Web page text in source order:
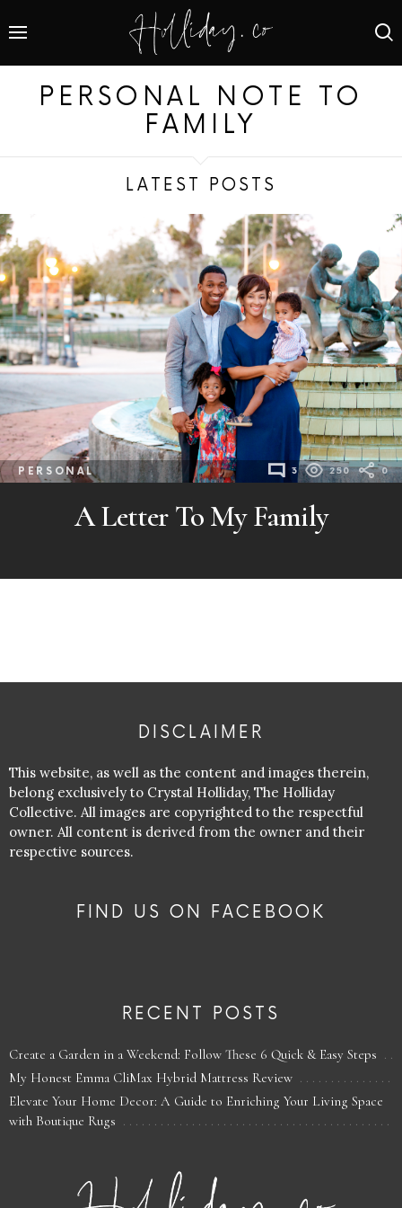
PERSONAL NOTE TO
FAMILY
LATEST POSTS
PERSONAL 3 250 0
A Letter To My Family
DISCLAIMER
This website, as well as the content and images therein,
belong exclusively to Crystal Holliday, The Holliday
Collective. All images are copyrighted to the respectful
owner. All content is derived from the owner and their
respective sources.
FIND US ON FACEBOOK
RECENT POSTS
Create a Garden in a Weekend: Follow These 6 Quick & Easy Steps
My Honest Emma CliMax Hybrid Mattress Review
Elevate Your Home Decor: A Guide to Enriching Your Living Space
with Boutique Rugs